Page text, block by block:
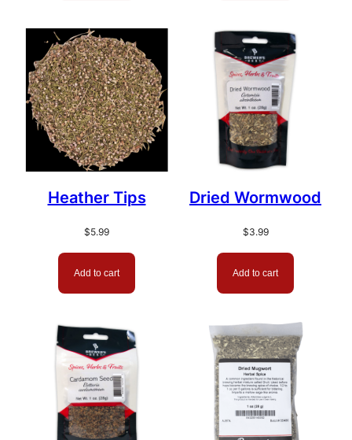
Heather Tips
$5.99
Add to cart
Dried Wormwood
$3.99
Add to cart